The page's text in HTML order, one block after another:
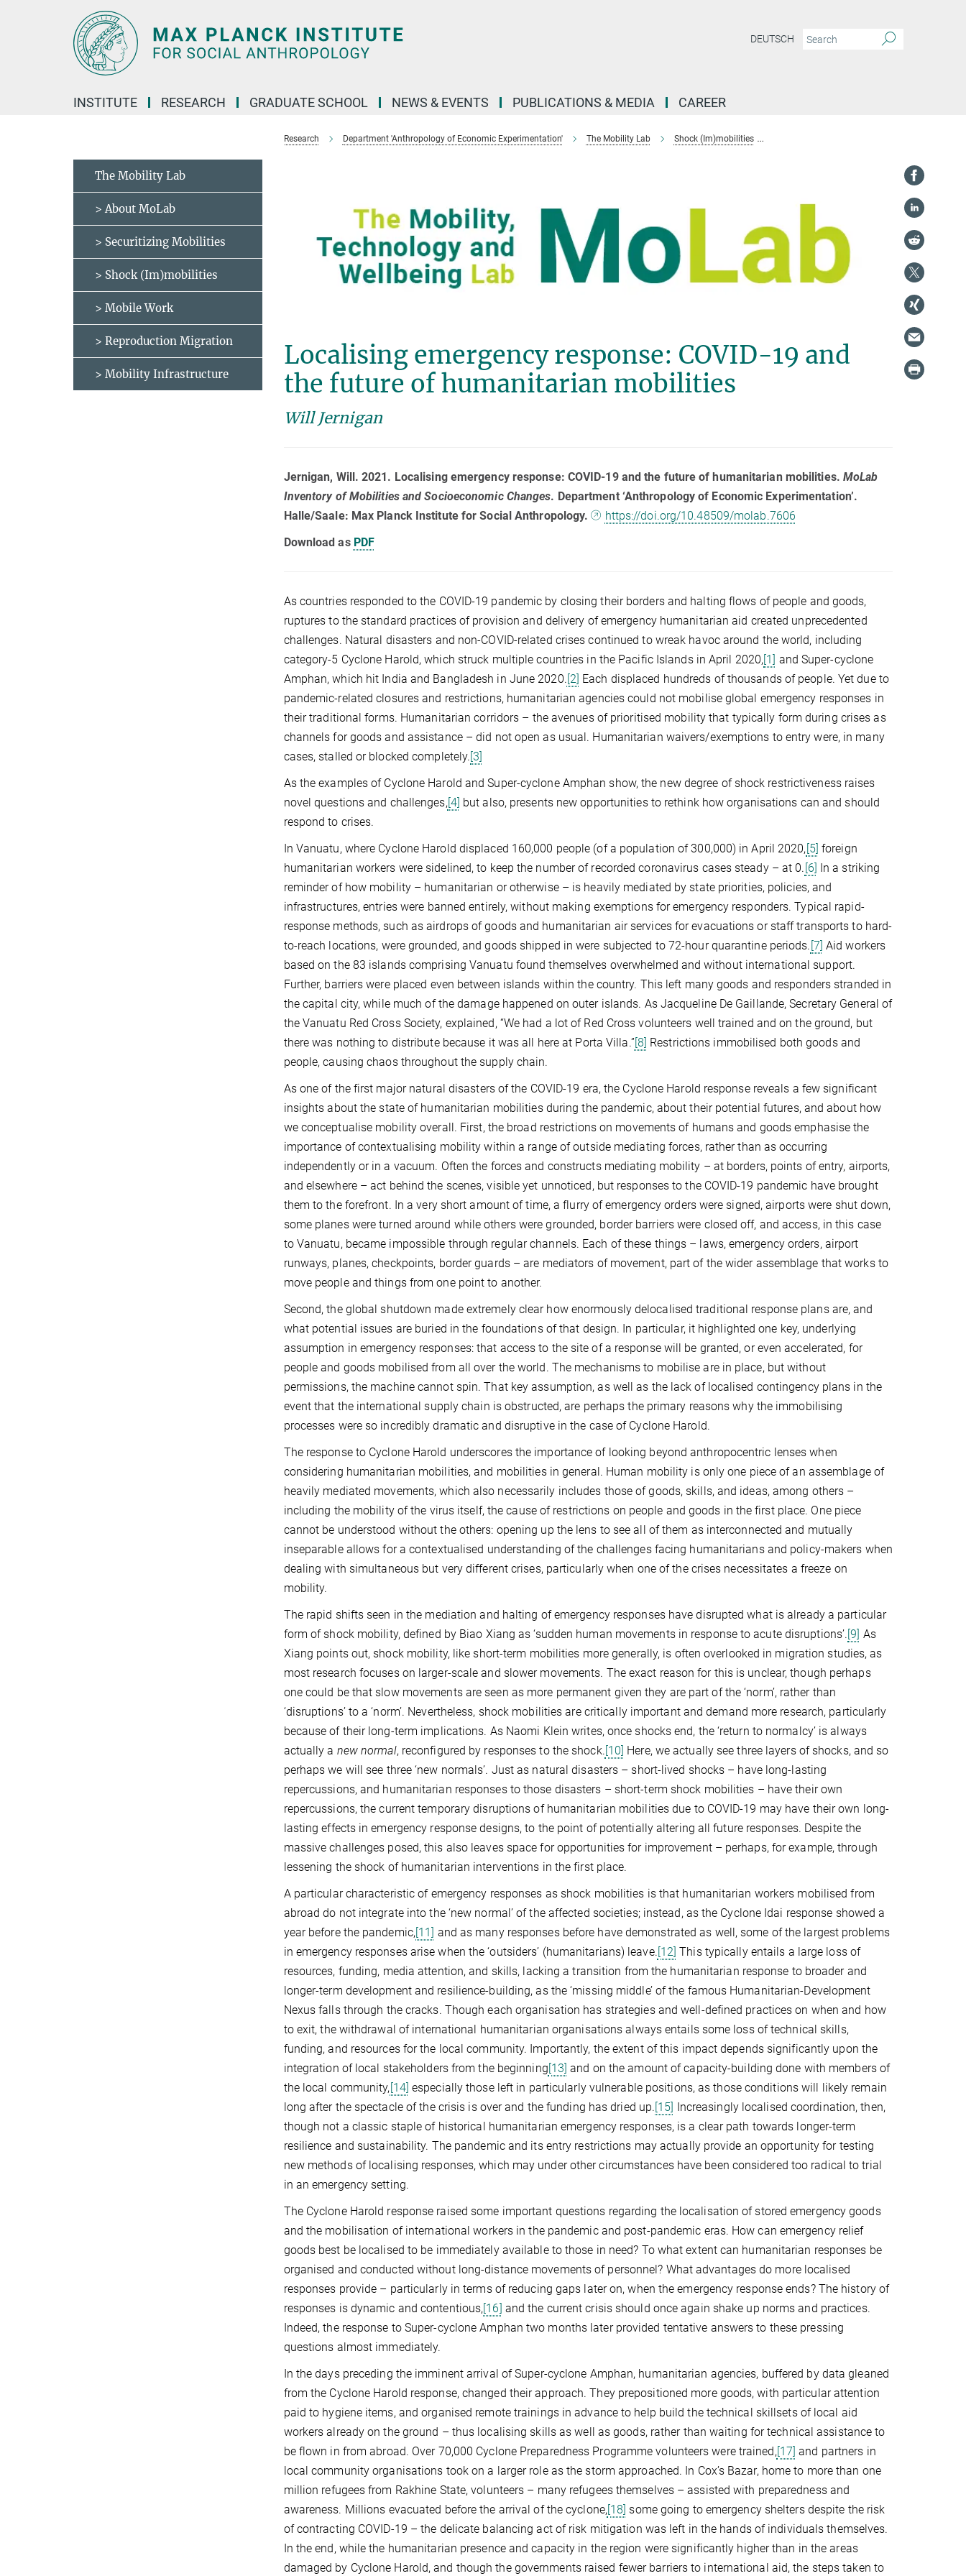
DEUTSCH
INSTITUTE RESEARCH GRADUATE SCHOOL NEWS & EVENTS PUBLICATIONS & MEDIA CAREER
Research Department 'Anthropology of Economic Experimentation' The Mobility Lab Shock (Im)mobilities
Localising emergency response: COVID-19 and
the future of humanitarian mobilities
Will Jernigan
Jernigan, Will. 2021. Localising emergency response: COVID-19 and the future of humanitarian mobilities. MoLab
Inventory of Mobilities and Socioeconomic Changes. Department ‘Anthropology of Economic Experimentation’.
Halle/Saale: Max Planck Institute for Social Anthropology.
https://doi.org/10.48509/molab.7606
Download as PDF
As countries responded to the COVID-19 pandemic by closing their borders and halting flows of people and goods,
ruptures to the standard practices of provision and delivery of emergency humanitarian aid created unprecedented
challenges. Natural disasters and non-COVID-related crises continued to wreak havoc around the world, including
category-5 Cyclone Harold, which struck multiple countries in the Pacific Islands in April 2020,[1] and Super-cyclone
Amphan, which hit India and Bangladesh in June 2020. [2] Each displaced hundreds of thousands of people. Yet due to
pandemic-related closures and restrictions, humanitarian agencies could not mobilise global emergency responses in
their traditional forms. Humanitarian corridors – the avenues of prioritised mobility that typically form during crises as
channels for goods and assistance – did not open as usual. Humanitarian waivers/exemptions to entry were, in many
cases, stalled or blocked completely. [3]
As the examples of Cyclone Harold and Super-cyclone Amphan show, the new degree of shock restrictiveness raises
novel questions and challenges,[4] but also, presents new opportunities to rethink how organisations can and should
respond to crises.
In Vanuatu, where Cyclone Harold displaced 160,000 people (of a population of 300,000) in April 2020, [5] foreign
humanitarian workers were sidelined, to keep the number of recorded coronavirus cases steady – at 0. [6] In a striking
reminder of how mobility – humanitarian or otherwise – is heavily mediated by state priorities, policies, and
infrastructures, entries were banned entirely, without making exemptions for emergency responders. Typical rapid-
response methods, such as airdrops of goods and humanitarian air services for evacuations or staff transports to hard-
to-reach locations, were grounded, and goods shipped in were subjected to 72-hour quarantine periods. [7] Aid workers
based on the 83 islands comprising Vanuatu found themselves overwhelmed and without international support.
Further, barriers were placed even between islands within the country. This left many goods and responders stranded in
the capital city, while much of the damage happened on outer islands. As Jacqueline De Gaillande, Secretary General of
the Vanuatu Red Cross Society, explained, “We had a lot of Red Cross volunteers well trained and on the ground, but
there was nothing to distribute because it was all here at Porta Villa.”[8] Restrictions immobilised both goods and
people, causing chaos throughout the supply chain.
As one of the first major natural disasters of the COVID-19 era, the Cyclone Harold response reveals a few significant
insights about the state of humanitarian mobilities during the pandemic, about their potential futures, and about how
we conceptualise mobility overall. First, the broad restrictions on movements of humans and goods emphasise the
importance of contextualising mobility within a range of outside mediating forces, rather than as occurring
independently or in a vacuum. Often the forces and constructs mediating mobility – at borders, points of entry, airports,
and elsewhere – act behind the scenes, visible yet unnoticed, but responses to the COVID-19 pandemic have brought
them to the forefront. In a very short amount of time, a flurry of emergency orders were signed, airports were shut down,
some planes were turned around while others were grounded, border barriers were closed off, and access, in this case
to Vanuatu, became impossible through regular channels. Each of these things – laws, emergency orders, airport
runways, planes, checkpoints, border guards – are mediators of movement, part of the wider assemblage that works to
move people and things from one point to another.
Second, the global shutdown made extremely clear how enormously delocalised traditional response plans are, and
what potential issues are buried in the foundations of that design. In particular, it highlighted one key, underlying
assumption in emergency responses: that access to the site of a response will be granted, or even accelerated, for
people and goods mobilised from all over the world. The mechanisms to mobilise are in place, but without
permissions, the machine cannot spin. That key assumption, as well as the lack of localised contingency plans in the
event that the international supply chain is obstructed, are perhaps the primary reasons why the immobilising
processes were so incredibly dramatic and disruptive in the case of Cyclone Harold.
The response to Cyclone Harold underscores the importance of looking beyond anthropocentric lenses when
considering humanitarian mobilities, and mobilities in general. Human mobility is only one piece of an assemblage of
heavily mediated movements, which also necessarily includes those of goods, skills, and ideas, among others –
including the mobility of the virus itself, the cause of restrictions on people and goods in the first place. One piece
cannot be understood without the others: opening up the lens to see all of them as interconnected and mutually
inseparable allows for a contextualised understanding of the challenges facing humanitarians and policy-makers when
dealing with simultaneous but very different crises, particularly when one of the crises necessitates a freeze on
mobility.
The rapid shifts seen in the mediation and halting of emergency responses have disrupted what is already a particular
form of shock mobility, defined by Biao Xiang as ‘sudden human movements in response to acute disruptions’. [9] As
Xiang points out, shock mobility, like short-term mobilities more generally, is often overlooked in migration studies, as
most research focuses on larger-scale and slower movements. The exact reason for this is unclear, though perhaps
one could be that slow movements are seen as more permanent given they are part of the ‘norm’, rather than
‘disruptions’ to a ‘norm’. Nevertheless, shock mobilities are critically important and demand more research, particularly
because of their long-term implications. As Naomi Klein writes, once shocks end, the ‘return to normalcy’ is always
actually a new normal, reconfigured by responses to the shock. [10] Here, we actually see three layers of shocks, and so
perhaps we will see three ‘new normals’. Just as natural disasters – short-lived shocks – have long-lasting
repercussions, and humanitarian responses to those disasters – short-term shock mobilities – have their own
repercussions, the current temporary disruptions of humanitarian mobilities due to COVID-19 may have their own long-
lasting effects in emergency response designs, to the point of potentially altering all future responses. Despite the
massive challenges posed, this also leaves space for opportunities for improvement – perhaps, for example, through
lessening the shock of humanitarian interventions in the first place.
A particular characteristic of emergency responses as shock mobilities is that humanitarian workers mobilised from
abroad do not integrate into the ‘new normal’ of the affected societies; instead, as the Cyclone Idai response showed a
year before the pandemic,[11] and as many responses before have demonstrated as well, some of the largest problems
in emergency responses arise when the ‘outsiders’ (humanitarians) leave. [12] This typically entails a large loss of
resources, funding, media attention, and skills, lacking a transition from the humanitarian response to broader and
longer-term development and resilience-building, as the ‘missing middle’ of the famous Humanitarian-Development
Nexus falls through the cracks. Though each organisation has strategies and well-defined practices on when and how
to exit, the withdrawal of international humanitarian organisations always entails some loss of technical skills,
funding, and resources for the local community. Importantly, the extent of this impact depends significantly upon the
integration of local stakeholders from the beginning[13] and on the amount of capacity-building done with members of
the local community, [14] especially those left in particularly vulnerable positions, as those conditions will likely remain
long after the spectacle of the crisis is over and the funding has dried up. [15] Increasingly localised coordination, then,
though not a classic staple of historical humanitarian emergency responses, is a clear path towards longer-term
resilience and sustainability. The pandemic and its entry restrictions may actually provide an opportunity for testing
new methods of localising responses, which may under other circumstances have been considered too radical to trial
in an emergency setting.
The Cyclone Harold response raised some important questions regarding the localisation of stored emergency goods
and the mobilisation of international workers in the pandemic and post-pandemic eras. How can emergency relief
goods best be localised to be immediately available to those in need? To what extent can humanitarian responses be
organised and conducted without long-distance movements of personnel? What advantages do more localised
responses provide – particularly in terms of reducing gaps later on, when the emergency response ends? The history of
responses is dynamic and contentious,[16] and the current crisis should once again shake up norms and practices.
Indeed, the response to Super-cyclone Amphan two months later provided tentative answers to these pressing
questions almost immediately.
In the days preceding the imminent arrival of Super-cyclone Amphan, humanitarian agencies, buffered by data gleaned
from the Cyclone Harold response, changed their approach. They prepositioned more goods, with particular attention
paid to hygiene items, and organised remote trainings in advance to help build the technical skillsets of local aid
workers already on the ground – thus localising skills as well as goods, rather than waiting for technical assistance to
be flown in from abroad. Over 70,000 Cyclone Preparedness Programme volunteers were trained,[17] and partners in
local community organisations took on a larger role as the storm approached. In Cox’s Bazar, home to more than one
million refugees from Rakhine State, volunteers – many refugees themselves – assisted with preparedness and
awareness. Millions evacuated before the arrival of the cyclone,[18] some going to emergency shelters despite the risk
of contracting COVID-19 – the delicate balancing act of risk mitigation was left in the hands of individuals themselves.
In the end, while the humanitarian presence and capacity in the region were significantly higher than in the areas
damaged by Cyclone Harold, and though the governments raised fewer barriers to international aid, the steps taken to
The Mobility Lab
> About MoLab
> Securitizing Mobilities
> Shock (Im)mobilities
> Mobile Work
> Reproduction Migration
> Mobility Infrastructure